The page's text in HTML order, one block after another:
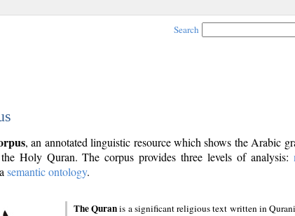
Search
, an annotated linguistic resource which shows the Arabic
Holy Quran. The corpus provides three levels of analysis:
semantic ontology.
The Quranis a significant religious text written in